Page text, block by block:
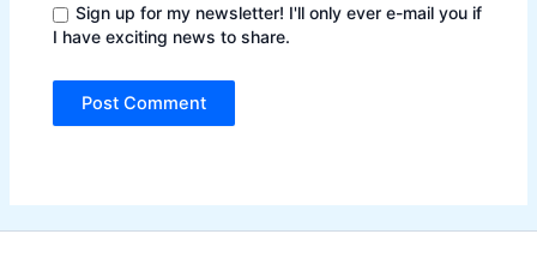
Sign up for my newsletter! I'll only ever e-mail you if
I have exciting news to share.